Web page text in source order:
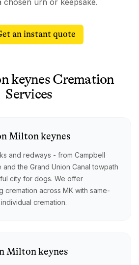
an instant quote
keynesCremation
Services
Milton keynes
and redways - from Campbell
and the Grand Union Canal towpath
city for dogs. We offer
cremation across MK with same-
cremation.
Milton keynes